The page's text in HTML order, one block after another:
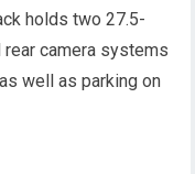
holds two 27.5-
rear camera systems
well as parking on